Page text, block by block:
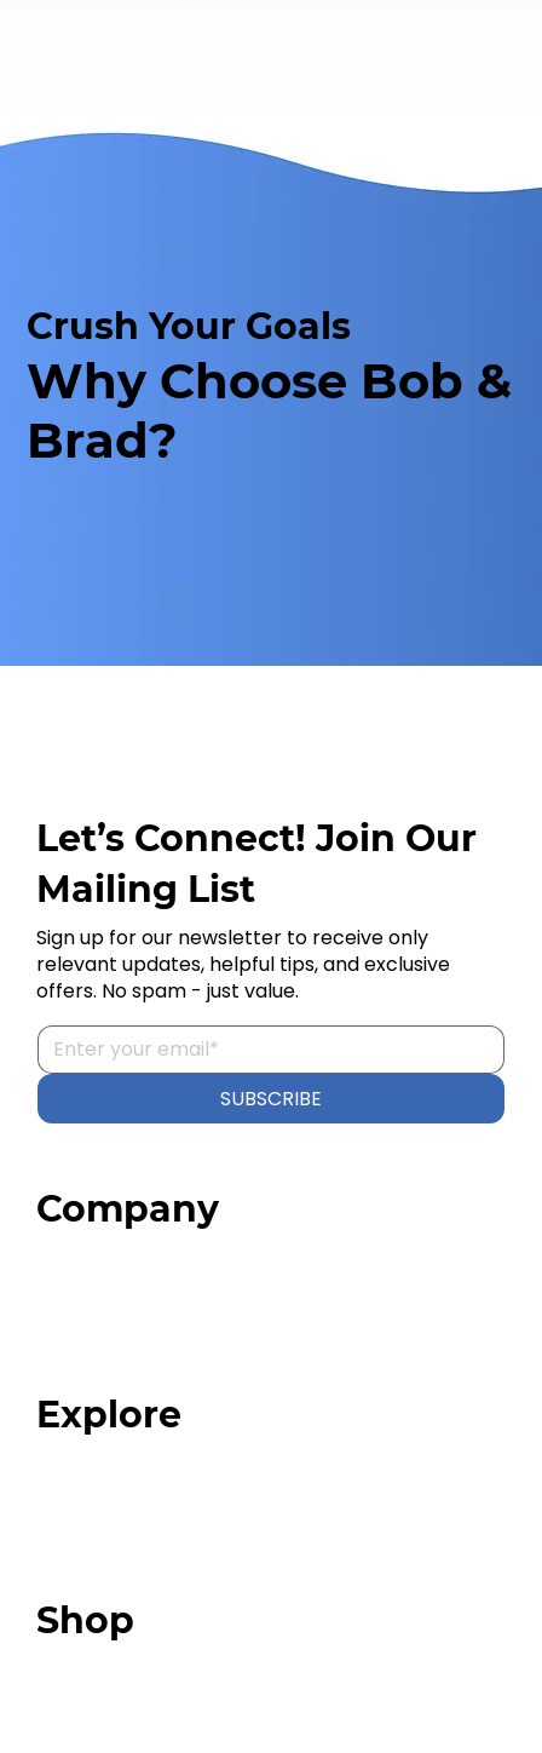
Crush Your Goals
Why Choose Bob &
Brad?
Company
Explore
Shop
SUBSCRIBE
Let’s Connect! Join Our
Mailing List
Sign up for our newsletter to receive only
relevant updates, helpful tips, and exclusive
offers. No spam - just value.